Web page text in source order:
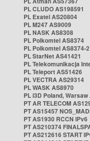
PL CLUDO AS198591
PL Exatel AS20804
PL M247 AS9009
PL NASK AS8308
PL Polkomtel AS8374
PL Polkomtel AS8374-2
PL StarNet AS41421
PL Telekomunikacja
PL Teleport AS51426
PL VECTRA AS29314
PL WASK AS8970
PL i3D Poland,
PT AR TELECOM
PT AS15457
PT AS1930 RCCN IPv6
PT AS210374
PT AS212616 START